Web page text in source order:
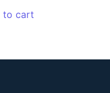
to cart